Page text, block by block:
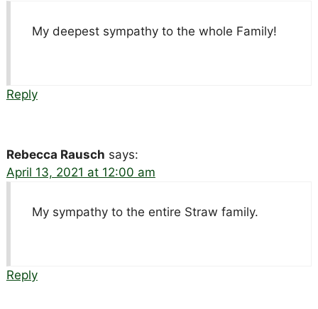
My deepest sympathy to the whole Family!
Reply
Rebecca Rausch says:
April 13, 2021 at 12:00 am
My sympathy to the entire Straw family.
Reply